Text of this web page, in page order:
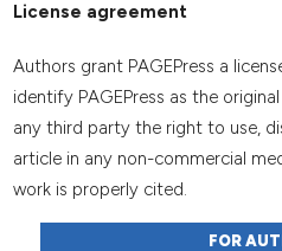
License agreement
Authors grant PAGEPress a
identify PAGEPress as the
any third party the right to use,
article in any non-commercial
work is properly cited.
FOR